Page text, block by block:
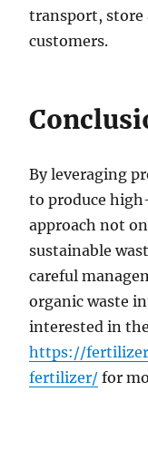
transport, store
customers.
By leveraging
to produce
approach not
sustainable
careful
organic waste
interested in
https://
fertilizer/for